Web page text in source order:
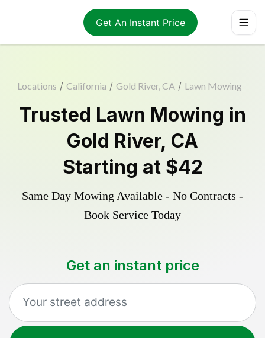
Get An Instant Price
Locations / California / Gold River, CA / Lawn Mowing
Trusted Lawn Mowing in
Gold River, CA
Starting at $42
Same Day Mowing Available - No Contracts -
Book Service Today
Get an instant price